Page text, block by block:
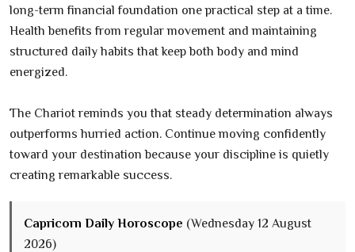
long-term financial foundation one practical step at a time.
Health benefits from regular movement and maintaining
structured daily habits that keep both body and mind
energized.
The Chariot reminds you that steady determination always
outperforms hurried action. Continue moving confidently
toward your destination because your discipline is quietly
creating remarkable success.
Capricorn Daily Horoscope (Wednesday 12 August
2026)